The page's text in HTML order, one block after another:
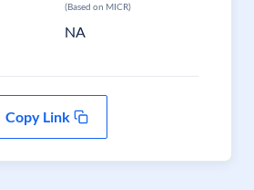
(Based on MICR)
NA
Copy Link